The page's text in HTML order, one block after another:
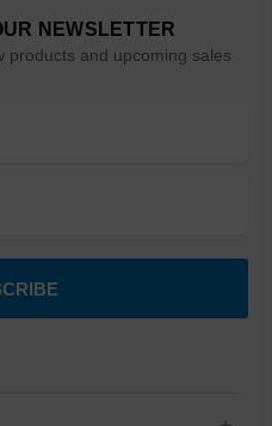
NEWSLETTER
products and upcoming sales